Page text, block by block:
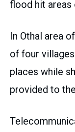
flood hit areas
In Othal area
of four
places while
provided to